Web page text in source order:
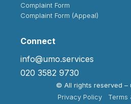
Complaint Form
Complaint Form (Appeal)
Connect
info@umo.services
020 3582 9730
© All rights reserved –
Privacy Policy
Terms